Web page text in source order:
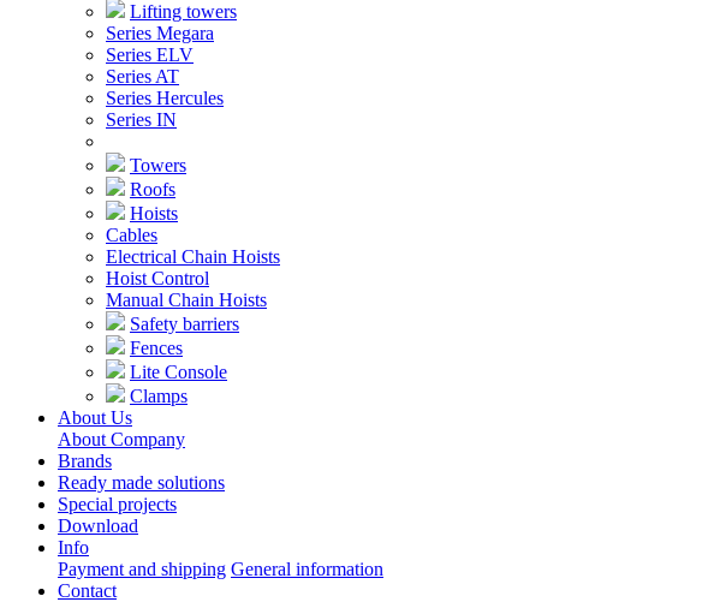
Lifting towers
Series Megara
Series ELV
Series AT
Series Hercules
Series IN
Towers
Roofs
Hoists
Cables
Electrical Chain Hoists
Hoist Control
Manual Chain Hoists
Safety barriers
Fences
Lite Console
Clamps
About Us
About Company
Brands
Ready made solutions
Special projects
Download
Info
Payment and shipping General information
Contact